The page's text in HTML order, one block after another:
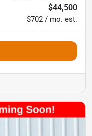
$44,500
$702 / mo. est.